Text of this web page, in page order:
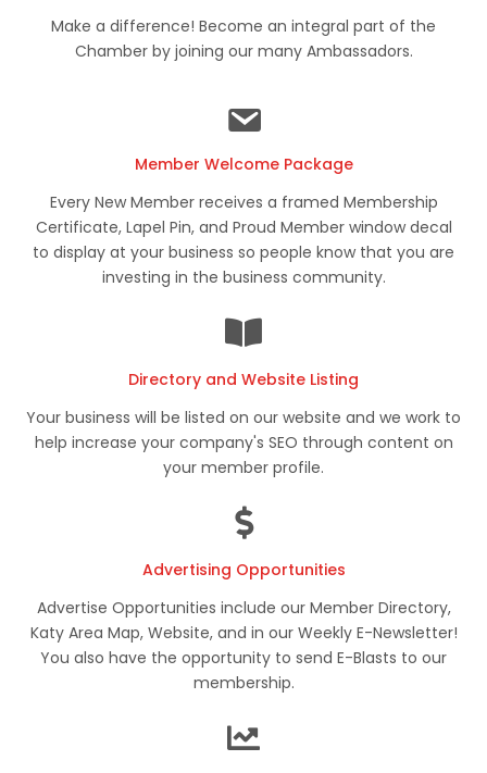
Make a difference! Become an integral part of the
Chamber by joining our many Ambassadors.
Member Welcome Package
Every New Member receives a framed Membership
Certificate, Lapel Pin, and Proud Member window decal
to display at your business so people know that you are
investing in the business community.
Directory and Website Listing
Your business will be listed on our website and we work to
help increase your company's SEO through content on
your member profile.
Advertising Opportunities
Advertise Opportunities include our Member Directory,
Katy Area Map, Website, and in our Weekly E-Newsletter!
You also have the opportunity to send E-Blasts to our
membership.